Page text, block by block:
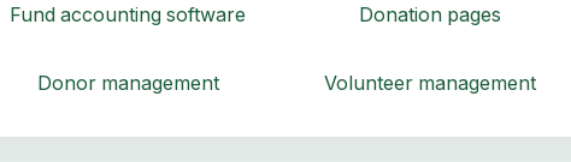
Fund accounting software Donation pages
Donor management Volunteer management